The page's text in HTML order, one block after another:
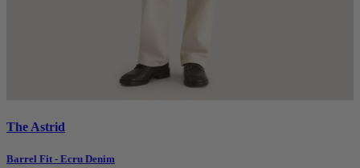
The Astrid
Barrel Fit - Ecru Denim